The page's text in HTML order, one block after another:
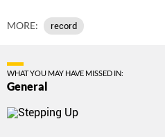
MORE: record
WHAT YOU MAY HAVE MISSED IN:
General